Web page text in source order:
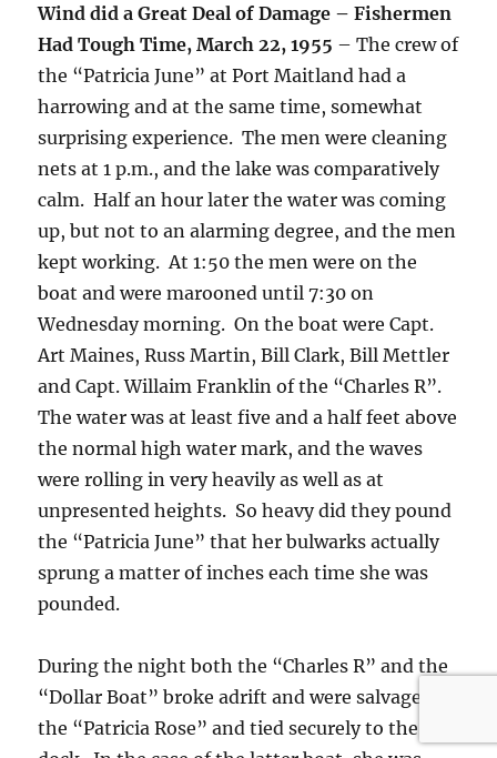
Wind did a Great Deal of Damage – Fishermen
Had Tough Time, March 22, 1955 – The crew of
the “Patricia June” at Port Maitland had a
harrowing and at the same time, somewhat
surprising experience. The men were cleaning
nets at 1 p.m., and the lake was comparatively
calm. Half an hour later the water was coming
up, but not to an alarming degree, and the men
kept working. At 1:50 the men were on the
boat and were marooned until 7:30 on
Wednesday morning. On the boat were Capt.
Art Maines, Russ Martin, Bill Clark, Bill Mettler
and Capt. Willaim Franklin of the “Charles R”.
The water was at least five and a half feet above
the normal high water mark, and the waves
were rolling in very heavily as well as at
unpresented heights. So heavy did they pound
the “Patricia June” that her bulwarks actually
sprung a matter of inches each time she was
pounded.
During the night both the “Charles R” and the
“Dollar Boat” broke adrift and were salvaged by
the “Patricia Rose” and tied securely to the